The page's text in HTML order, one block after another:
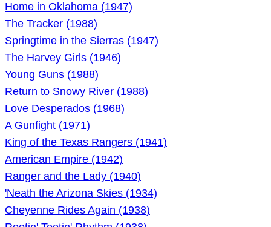
Home in Oklahoma (1947)
The Tracker (1988)
Springtime in the Sierras (1947)
The Harvey Girls (1946)
Young Guns (1988)
Return to Snowy River (1988)
Love Desperados (1968)
A Gunfight (1971)
King of the Texas Rangers (1941)
American Empire (1942)
Ranger and the Lady (1940)
'Neath the Arizona Skies (1934)
Cheyenne Rides Again (1938)